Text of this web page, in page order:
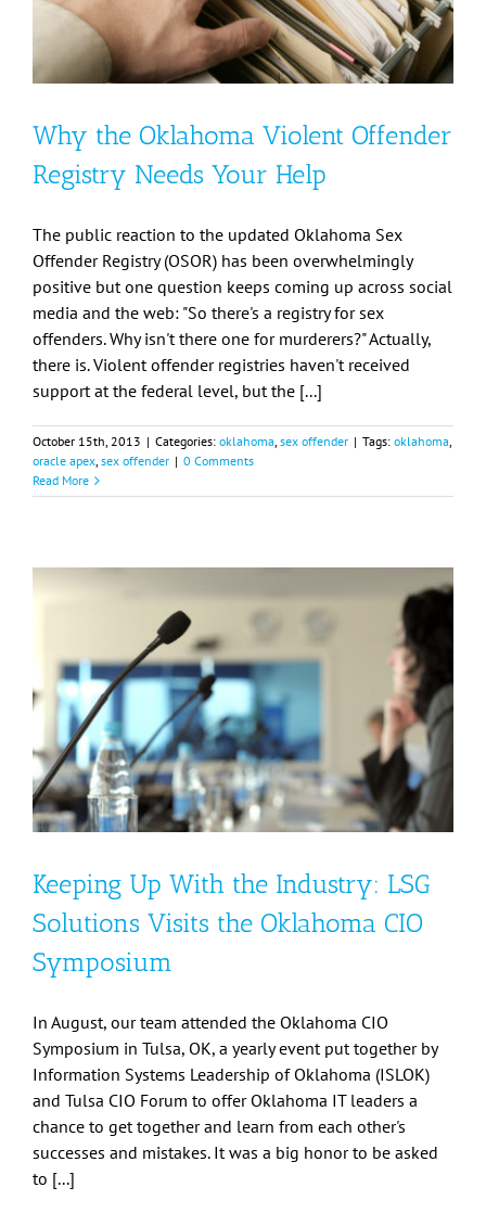
Why the Oklahoma Violent Offender
Registry Needs Your Help
The public reaction to the updated Oklahoma Sex
Offender Registry (OSOR) has been overwhelmingly
positive but one question keeps coming up across social
media and the web: "So there's a registry for sex
offenders. Why isn't there one for murderers?" Actually,
there is. Violent offender registries haven't received
support at the federal level, but the [...]
October 15th, 2013 | Categories: oklahoma, sex offender | Tags: oklahoma,
oracle apex, sex offender | 0 Comments
Read More
Keeping Up With the Industry: LSG
Solutions Visits the Oklahoma CIO
Symposium
In August, our team attended the Oklahoma CIO
Symposium in Tulsa, OK, a yearly event put together by
Information Systems Leadership of Oklahoma (ISLOK)
and Tulsa CIO Forum to offer Oklahoma IT leaders a
chance to get together and learn from each other's
successes and mistakes. It was a big honor to be asked
to [...]